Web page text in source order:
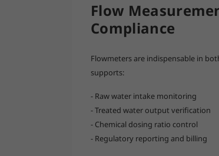
Flow
Compliance
Flowmeters are indispensable in
supports:
- Raw water intake monitoring
- Treated water output verification
- Chemical dosing ratio control
- Regulatory reporting and billing